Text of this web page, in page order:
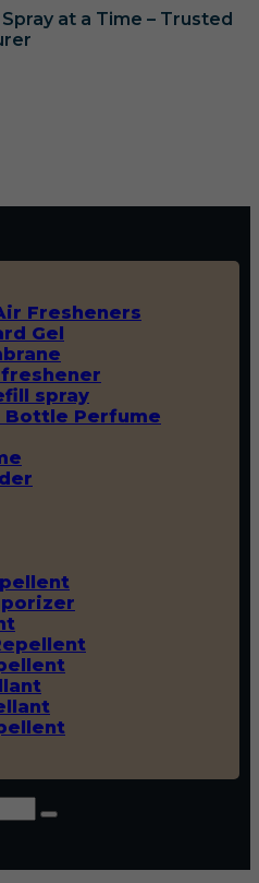
at a Time – Trusted
Fresheners
Gel
freshener
spray
Bottle Perfume